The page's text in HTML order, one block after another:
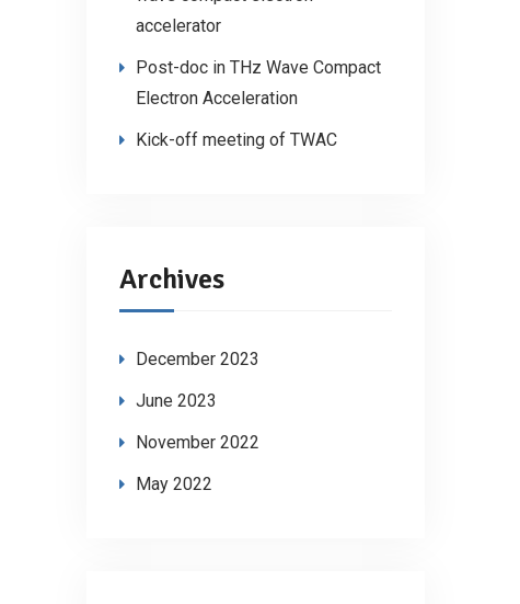
accelerator
Post-doc in THz Wave Compact
Electron Acceleration
Kick-off meeting of TWAC
Archives
December 2023
June 2023
November 2022
May 2022